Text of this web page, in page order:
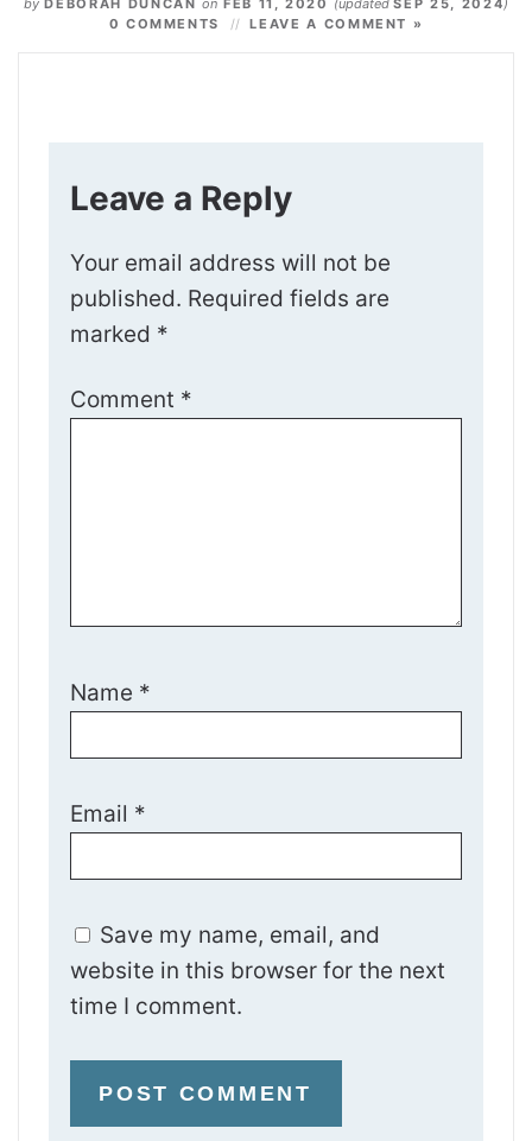
0 COMMENTS
LEAVE A COMMENT »
Leave a Reply
Your email address will not be
published. Required fields are
marked *
Comment *
Name *
Email *
Save my name, email, and
website in this browser for the next
time I comment.